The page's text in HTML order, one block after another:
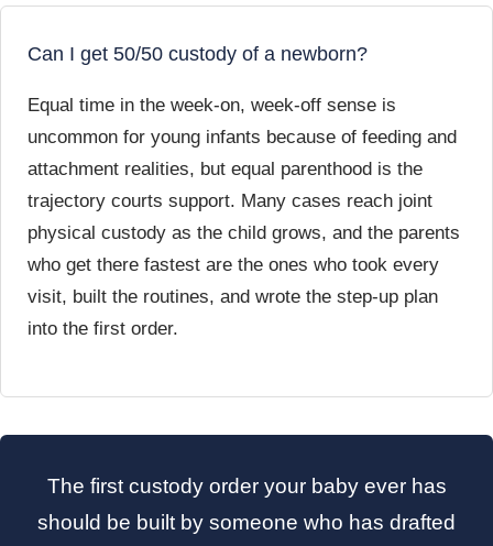
Can I get 50/50 custody of a newborn?
Equal time in the week-on, week-off sense is
uncommon for young infants because of feeding and
attachment realities, but equal parenthood is the
trajectory courts support. Many cases reach joint
physical custody as the child grows, and the parents
who get there fastest are the ones who took every
visit, built the routines, and wrote the step-up plan
into the first order.
The first custody order your baby ever has
should be built by someone who has drafted